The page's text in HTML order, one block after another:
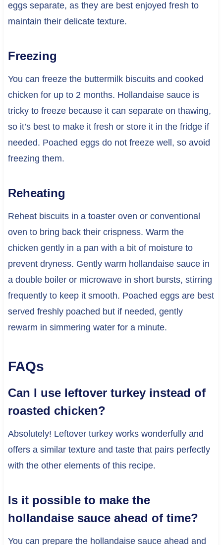
eggs separate, as they are best enjoyed fresh to
maintain their delicate texture.
Freezing
You can freeze the buttermilk biscuits and cooked
chicken for up to 2 months. Hollandaise sauce is
tricky to freeze because it can separate on thawing,
so it’s best to make it fresh or store it in the fridge if
needed. Poached eggs do not freeze well, so avoid
freezing them.
Reheating
Reheat biscuits in a toaster oven or conventional
oven to bring back their crispness. Warm the
chicken gently in a pan with a bit of moisture to
prevent dryness. Gently warm hollandaise sauce in
a double boiler or microwave in short bursts, stirring
frequently to keep it smooth. Poached eggs are best
served freshly poached but if needed, gently
rewarm in simmering water for a minute.
FAQs
Can I use leftover turkey instead of
roasted chicken?
Absolutely! Leftover turkey works wonderfully and
offers a similar texture and taste that pairs perfectly
with the other elements of this recipe.
Is it possible to make the
hollandaise sauce ahead of time?
You can prepare the hollandaise sauce ahead and